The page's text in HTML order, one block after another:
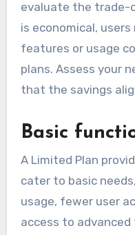
evaluate the trade-
is economical,
features or usage
plans. Assess your
that the savings
Basic
A Limited Plan
cater to basic
usage, fewer user
access to